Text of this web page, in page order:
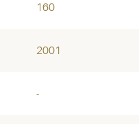
160
2001
-